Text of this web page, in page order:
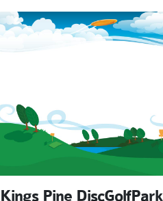
Kings Pine DiscGolfPark